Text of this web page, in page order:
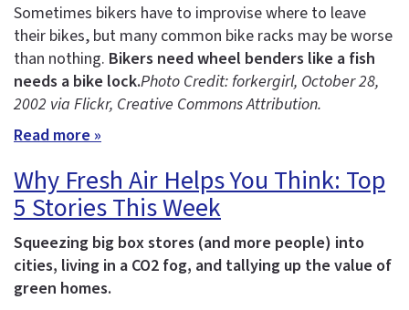
Sometimes bikers have to improvise where to leave
their bikes, but many common bike racks may be worse
than nothing. Bikers need wheel benders like a fish
needs a bike lock.Photo Credit: forkergirl, October 28,
2002 via Flickr, Creative Commons Attribution.
Read more »
Why Fresh Air Helps You Think: Top
5 Stories This Week
Squeezing big box stores (and more people) into
cities, living in a CO2 fog, and tallying up the value of
green homes.